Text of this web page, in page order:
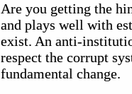
Are you getting the
and plays well with
exist. An anti-
respect the corrupt
fundamental change.